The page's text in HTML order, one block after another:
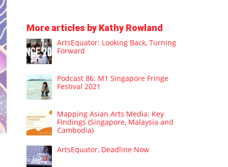
More articles by Kathy Rowland
ArtsEquator: Looking Back, Turning
Forward
Podcast 86: M1 Singapore Fringe
Festival 2021
Mapping Asian Arts Media: Key
Findings (Singapore, Malaysia and
Cambodia)
ArtsEquator, Deadline Now